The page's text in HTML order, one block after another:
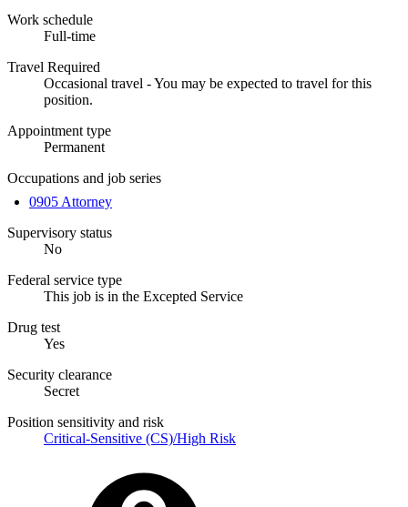
Work schedule
Full-time
Travel Required
Occasional travel - You may be expected to travel for this
position.
Appointment type
Permanent
Occupations and job series
0905 Attorney
Supervisory status
No
Federal service type
This job is in the Excepted Service
Drug test
Yes
Security clearance
Secret
Position sensitivity and risk
Critical-Sensitive (CS)/High Risk